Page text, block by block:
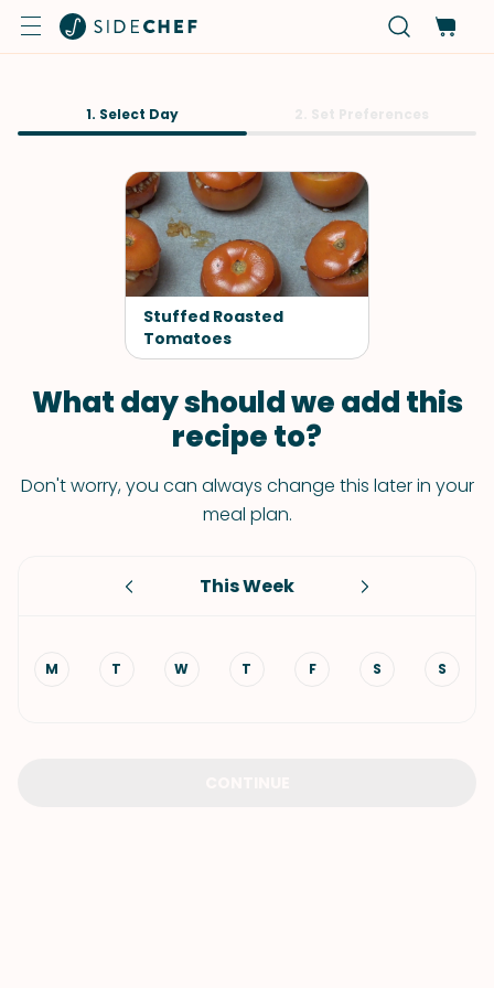
1. Select Day
Stuffed Roasted
Tomatoes
What day should we add this
recipe to?
Don't worry, you can always change this later in your
meal plan.
This Week
M T W T F S S